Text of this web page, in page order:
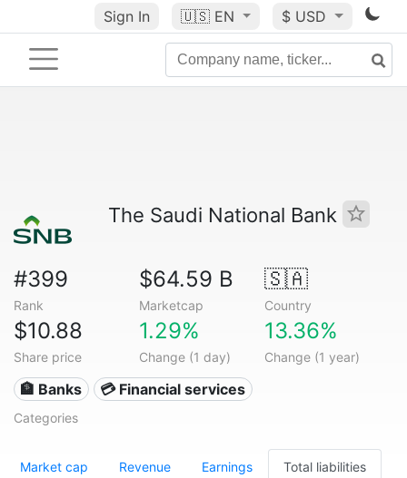
Sign In 🇺🇸 EN $ USD
The Saudi National Bank
#399
Rank
$64.59 B
Marketcap
🇸🇦
Country
$10.88
Share price
1.29%
Change (1 day)
13.36%
Change (1 year)
🏦 Banks 💳 Financial services
Categories
Market cap Revenue Earnings Total liabilities